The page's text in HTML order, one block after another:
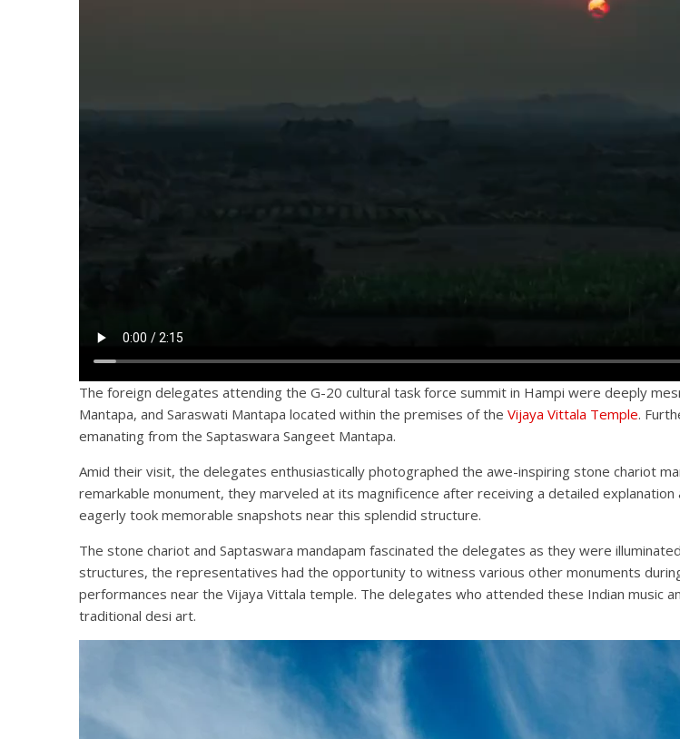
The foreign delegates attending the G-20 cultural task force summit in Hampi were deeply
Mantapa, and Saraswati Mantapa located within the premises of the Vijaya Vittala Temple.
emanating from the Saptaswara Sangeet Mantapa.
Amid their visit, the delegates enthusiastically photographed the awe-inspiring stone chariot
remarkable monument, they marveled at its magnificence after receiving a detailed
eagerly took memorable snapshots near this splendid structure.
The stone chariot and Saptaswara mandapam fascinated the delegates as they were
structures, the representatives had the opportunity to witness various other monuments
performances near the Vijaya Vittala temple. The delegates who attended these Indian music
traditional desi art.